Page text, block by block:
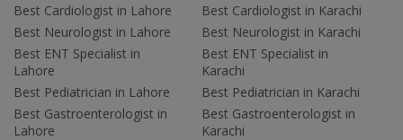
Best Cardiologist in Lahore
Best Neurologist in Lahore
Best ENT Specialist in
Lahore
Best Pediatrician in Lahore
Best Gastroenterologist in
Lahore
Best Cardiologist in Karachi
Best Neurologist in Karachi
Best ENT Specialist in
Karachi
Best Pediatrician in Karachi
Best Gastroenterologist in
Karachi